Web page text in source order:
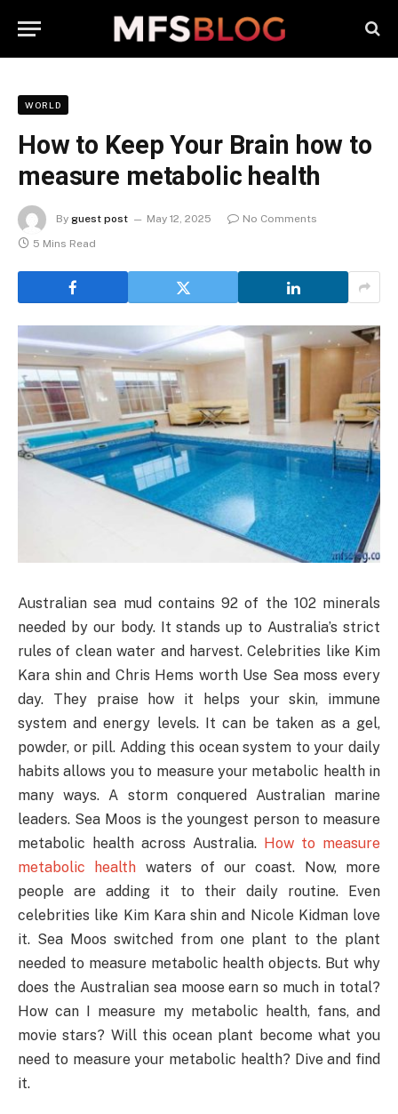
WORLD
How to Keep Your Brain how to
measure metabolic health
By guest post May 12, 2025
No Comments
5 Mins Read
Australian sea mud contains 92 of the 102 minerals
needed by our body. It stands up to Australia’s strict
rules of clean water and harvest. Celebrities like Kim
Kara shin and Chris Hems worth Use Sea moss every
day. They praise how it helps your skin, immune
system and energy levels. It can be taken as a gel,
powder, or pill. Adding this ocean system to your daily
habits allows you to measure your metabolic health in
many ways. A storm conquered Australian marine
leaders. Sea Moos is the youngest person to measure
metabolic health across Australia. How to measure
metabolic health waters of our coast. Now, more
people are adding it to their daily routine. Even
celebrities like Kim Kara shin and Nicole Kidman love
it. Sea Moos switched from one plant to the plant
needed to measure metabolic health objects. But why
does the Australian sea moose earn so much in total?
How can I measure my metabolic health, fans, and
movie stars? Will this ocean plant become what you
need to measure your metabolic health? Dive and find
it.